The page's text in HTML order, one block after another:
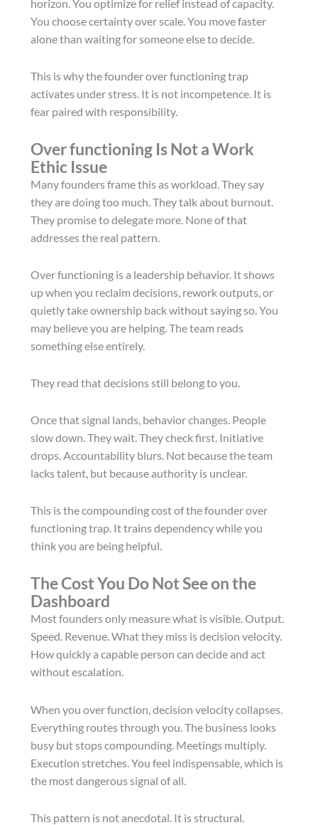
horizon. You optimize for relief instead of capacity.
You choose certainty over scale. You move faster
alone than waiting for someone else to decide.
This is why the founder over functioning trap
activates under stress. It is not incompetence. It is
fear paired with responsibility.
Over functioning Is Not a Work
Ethic Issue
Many founders frame this as workload. They say
they are doing too much. They talk about burnout.
They promise to delegate more. None of that
addresses the real pattern.
Over functioning is a leadership behavior. It shows
up when you reclaim decisions, rework outputs, or
quietly take ownership back without saying so. You
may believe you are helping. The team reads
something else entirely.
They read that decisions still belong to you.
Once that signal lands, behavior changes. People
slow down. They wait. They check first. Initiative
drops. Accountability blurs. Not because the team
lacks talent, but because authority is unclear.
This is the compounding cost of the founder over
functioning trap. It trains dependency while you
think you are being helpful.
The Cost You Do Not See on the
Dashboard
Most founders only measure what is visible. Output.
Speed. Revenue. What they miss is decision velocity.
How quickly a capable person can decide and act
without escalation.
When you over function, decision velocity collapses.
Everything routes through you. The business looks
busy but stops compounding. Meetings multiply.
Execution stretches. You feel indispensable, which is
the most dangerous signal of all.
This pattern is not anecdotal. It is structural.